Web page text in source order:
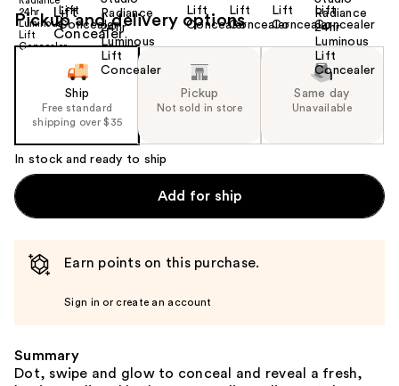
Pickup and delivery options
Ship
Free standard
shipping over $35
Pickup
Not sold in store
Same day
Unavailable
In stock and ready to ship
Add for ship
Earn points on this purchase.
Sign in or create an account
Summary
Dot, swipe and glow to conceal and reveal a fresh,